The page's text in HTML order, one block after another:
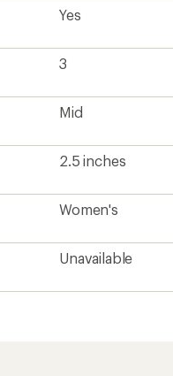
Yes
3
Mid
2.5 inches
Women's
Unavailable